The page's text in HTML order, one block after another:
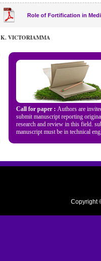
Role of Fortification in
K. VICTORIAMMA
Call for paper : Authors are
submit manuscript reporting
research and review in this field.
manuscript must be in technical
Copyright